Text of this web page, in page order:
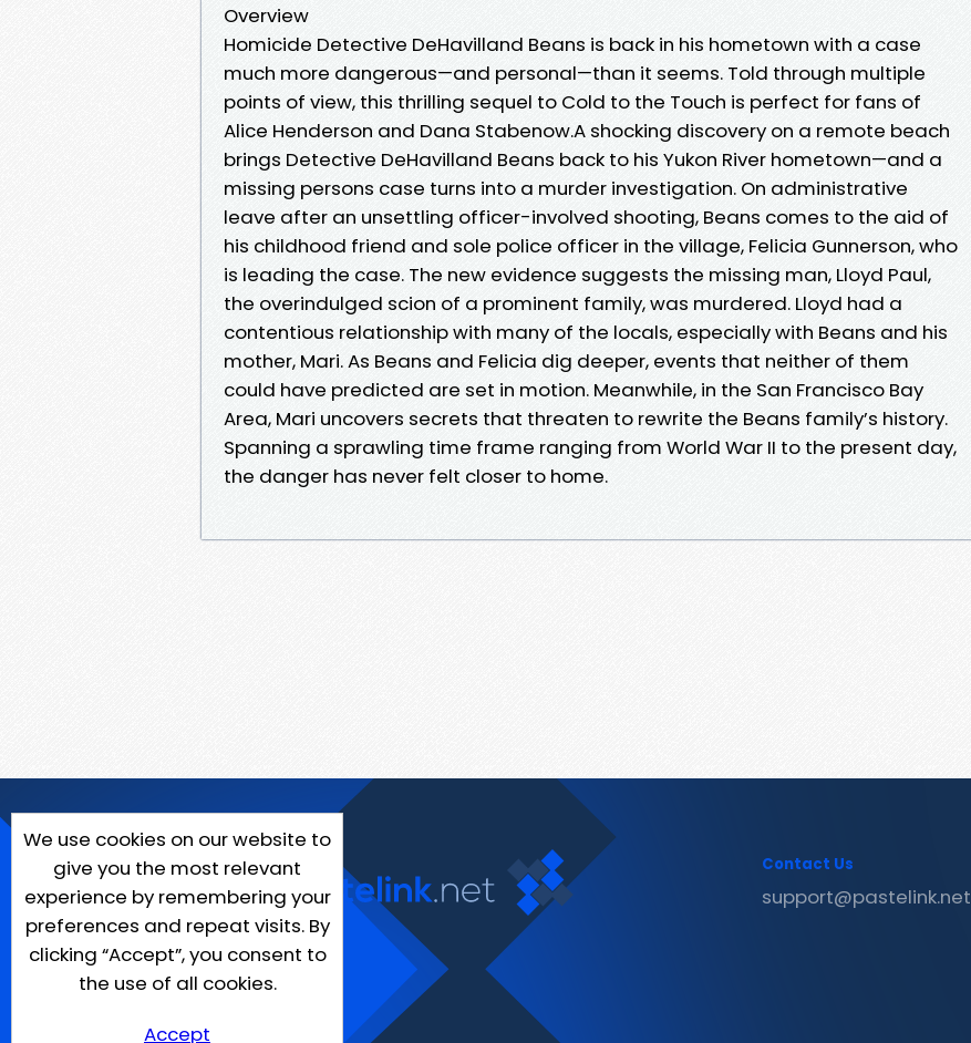
Overview
Homicide Detective DeHavilland Beans is back in his hometown with a case
much more dangerous—and personal—than it seems. Told through multiple
points of view, this thrilling sequel to Cold to the Touch is perfect for fans of
Alice Henderson and Dana Stabenow.A shocking discovery on a remote beach
brings Detective DeHavilland Beans back to his Yukon River hometown—and a
missing persons case turns into a murder investigation. On administrative
leave after an unsettling officer-involved shooting, Beans comes to the aid of
his childhood friend and sole police officer in the village, Felicia Gunnerson, who
is leading the case. The new evidence suggests the missing man, Lloyd Paul,
the overindulged scion of a prominent family, was murdered. Lloyd had a
contentious relationship with many of the locals, especially with Beans and his
mother, Mari. As Beans and Felicia dig deeper, events that neither of them
could have predicted are set in motion. Meanwhile, in the San Francisco Bay
Area, Mari uncovers secrets that threaten to rewrite the Beans family’s history.
Spanning a sprawling time frame ranging from World War II to the present day,
the danger has never felt closer to home.
We use cookies on our website to
give you the most relevant
experience by remembering your
preferences and repeat visits. By
clicking “Accept”, you consent to
the use of all cookies.
Accept
Contact Us
support@pastelink.net